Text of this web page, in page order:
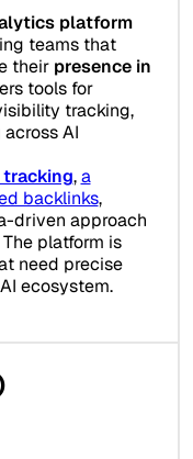
platform
teams that
their presence in
tools for
tracking,
across AI
,a
backlinks,
driven approach
platform is
need precise
ecosystem.